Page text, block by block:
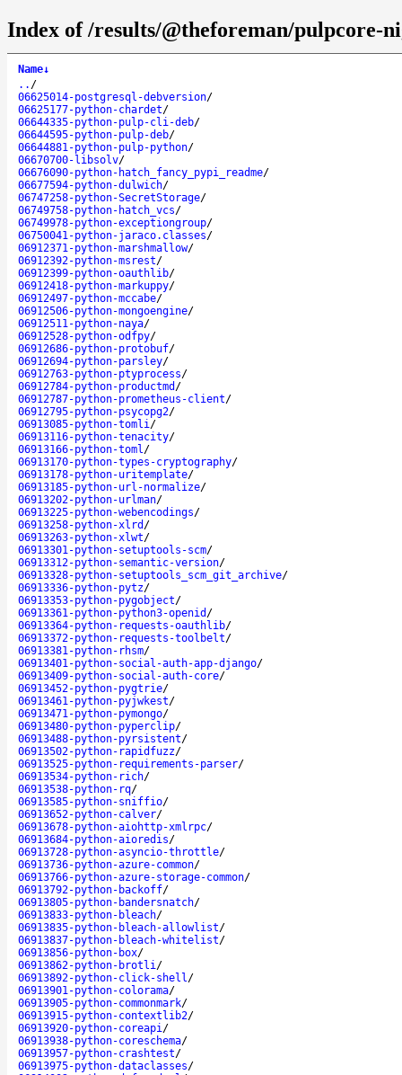
Index of /results/@theforeman/pulpcore-
Name↓
.. /
06625014-postgresql-debversion/
06625177-python-chardet/
06644335-python-pulp-cli-deb/
06644595-python-pulp-deb/
06644881-python-pulp-python/
06670700-libsolv/
06676090-python-hatch_fancy_pypi_readme/
06677594-python-dulwich/
06747258-python-SecretStorage/
06749758-python-hatch_vcs/
06749978-python-exceptiongroup/
06750041-python-jaraco.classes/
06912371-python-marshmallow/
06912392-python-msrest/
06912399-python-oauthlib/
06912418-python-markuppy/
06912497-python-mccabe/
06912506-python-mongoengine/
06912511-python-naya/
06912528-python-odfpy/
06912686-python-protobuf/
06912694-python-parsley/
06912763-python-ptyprocess/
06912784-python-productmd /
06912787-python-prometheus-client/
06912795-python-psycopg2/
06913085-python-tomli/
06913116-python-tenacity/
06913166-python-toml/
06913170-python-types-cryptography/
06913178-python-uritemplate/
06913185-python-url-normalize/
06913202-python-urlman/
06913225-python-webencodings/
06913258-python-xlrd /
06913263-python-xlwt/
06913301-python-setuptools-scm/
06913312-python-semantic-version/
06913328-python-setuptools_scm_git_archive/
06913336-python-pytz/
06913353-python-pygobject/
06913361-python-python3-openid /
06913364-python-requests-oauthlib/
06913372-python-requests-toolbelt/
06913381-python-rhsm/
06913401-python-social-auth-app-django/
06913409-python-social-auth-core/
06913452-python-pygtrie/
06913461-python-pyjwkest/
06913471-python-pymongo/
06913480-python-pyperclip/
06913488-python-pyrsistent/
06913502-python-rapidfuzz/
06913525-python-requirements-parser/
06913534-python-rich/
06913538-python-rq/
06913585-python-sniffio/
06913652-python-calver/
06913678-python-aiohttp-xmlrpc/
06913684-python-aioredis/
06913728-python-asyncio-throttle/
06913736-python-azure-common/
06913766-python-azure-storage-common/
06913792-python-backoff/
06913805-python-bandersnatch/
06913833-python-bleach/
06913835-python-bleach-allowlist/
06913837-python-bleach-whitelist/
06913856-python-box/
06913862-python-brotli/
06913892-python-click-shell/
06913901-python-colorama/
06913905-python-commonmark/
06913915-python-contextlib2/
06913920-python-coreapi/
06913938-python-coreschema/
06913957-python-crashtest/
06913975-python-dataclasses/